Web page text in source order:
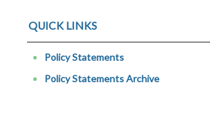
QUICK LINKS
Policy Statements
Policy Statements Archive